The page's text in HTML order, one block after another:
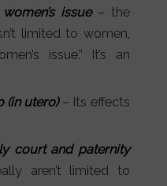
issue – the
limited to women,
issue.” It’s an
(in utero) – Its effects
court and paternity
aren’t limited to